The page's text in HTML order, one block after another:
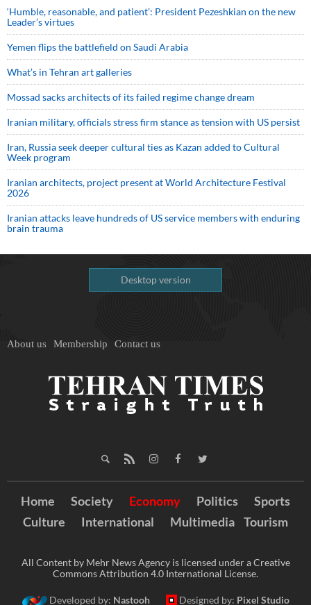
‘Humble, reasonable, and patient’: President Pezeshkian on the new
Leader’s virtues
Yemen flips the battlefield on Saudi Arabia
What’s in Tehran art galleries
Mossad sacks architects of its failed regime change dream
Iranian military, officials stress firm stance as tension with US persist
Iran, Russia seek deeper cultural ties as Kazan added to Cultural
Week program
Iranian architects, project present at World Architecture Festival
2026
Iranian attacks leave hundreds of US service members with enduring
brain trauma
Desktop version
About us Membership Contact us
Home Society Economy Politics
Sports
Culture
International Multimedia Tourism
All Content by Mehr News Agency is licensed under a Creative
Commons Attribution 4.0 International License.
Developed by: Nastooh Designed by: Pixel Studio